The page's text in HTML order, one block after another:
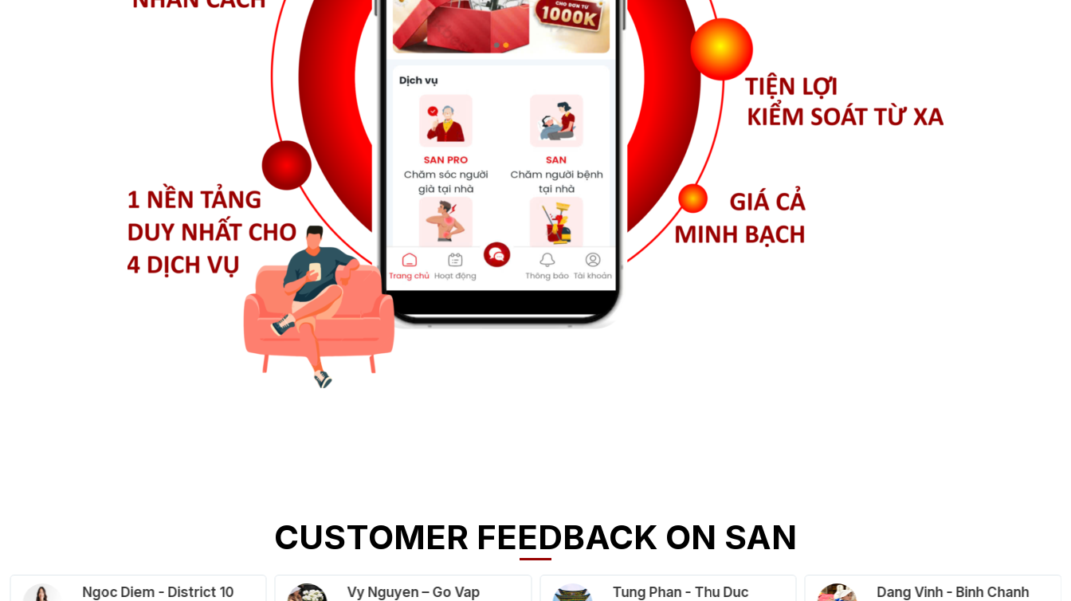
CUSTOMER FEEDBACK ON SAN
Ngoc Diem - District 10 Vy Nguyen – Go Vap Tung Phan - Thu Duc Dang Vinh - Binh Chanh